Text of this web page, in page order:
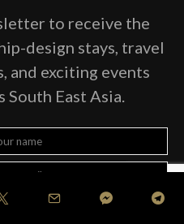
to receive the
design stays, travel
and exciting events
South East Asia.